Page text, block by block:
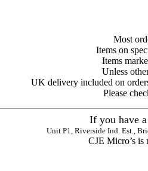
Most
Items on
Items
Unless
UK delivery included on
Please
If you have
Unit P1, Riverside Ind. Est.,
CJE Micro’s is